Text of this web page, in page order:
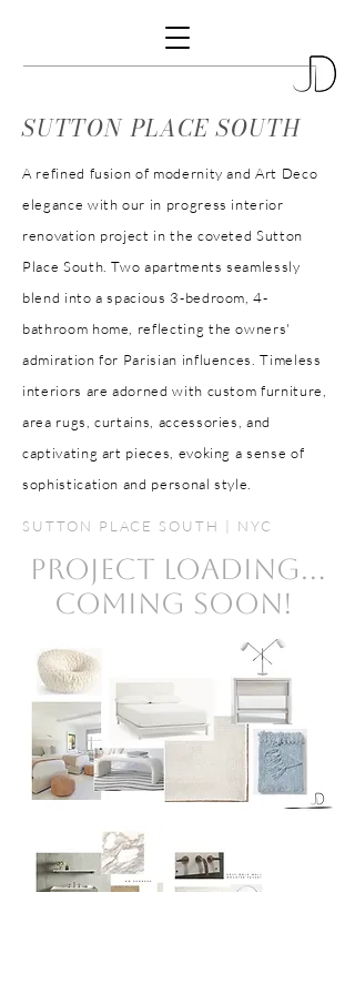
SUTTON PLACE SOUTH
A refined fusion of modernity and Art Deco
elegance with our in progress interior
renovation project in the coveted Sutton
Place South. Two apartments seamlessly
blend into a spacious 3-bedroom, 4-
bathroom home, reflecting the owners'
admiration for Parisian influences. Timeless
interiors are adorned with custom furniture,
area rugs, curtains, accessories, and
captivating art pieces, evoking a sense of
sophistication and personal style.
SUTTON PLACE SOUTH | NYC
PROJECT LOADING...
COMING SOON!